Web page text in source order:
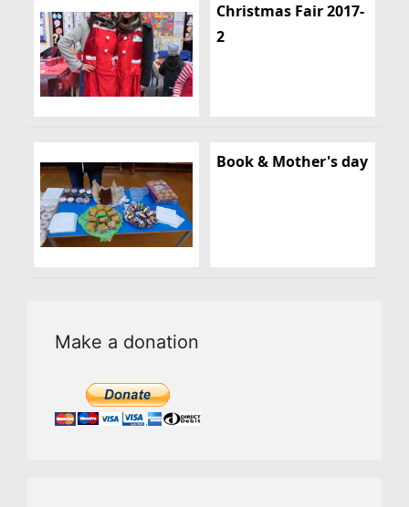
Christmas Fair 2017-
2
Book & Mother's day
Make a donation